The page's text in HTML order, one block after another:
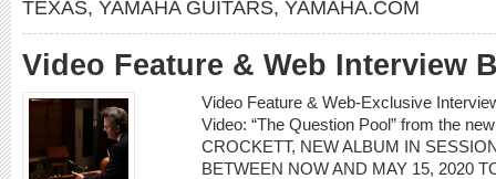
TEXAS, YAMAHA GUITARS, YAMAHA.COM
Video Feature & Web Interview
Video Feature & Web-Exclusive
Video: “The Question Pool” from the
CROCKETT, NEW ALBUM IN
BETWEEN NOW AND MAY 15, 2020